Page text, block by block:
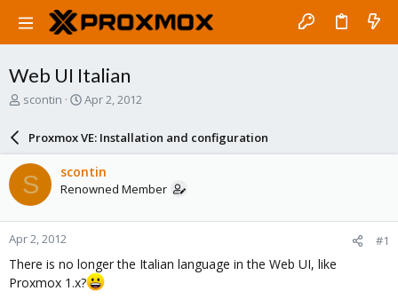
Web UI Italian
T
a
d
s
t
a
r
t
e
r
scontin
S
a
r
d
a
e
Apr 2, 2012
Proxmox VE: Installation and configuration
S scontin
Renowned Member
Apr 2, 2012 #1
There is no longer the Italian language in the Web UI, like
Proxmox 1.x?